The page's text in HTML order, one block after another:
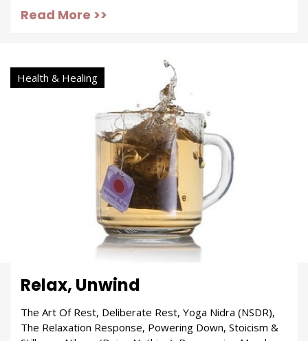
Read More >>
Health & Healing
Relax, Unwind
The Art Of Rest, Deliberate Rest, Yoga Nidra (NSDR),
The Relaxation Response, Powering Down, Stoicism &